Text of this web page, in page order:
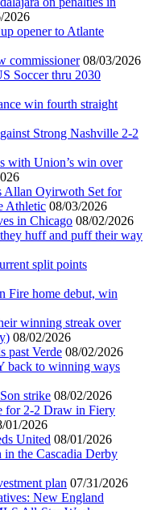
2026
opener to Atlante
commissioner 08/03/2026
Soccer thru 2030
win fourth straight
Strong Nashville 2-2
with Union’s win over
Allan Oyirwoth Set for
Athletic 08/03/2026
in Chicago 08/02/2026
huff and puff their way
split points
Fire home debut, win
winning streak over
08/02/2026
past Verde 08/02/2026
back to winning ways
strike 08/02/2026
for 2-2 Draw in Fiery
01/2026
United 08/01/2026
the Cascadia Derby
plan 07/31/2026
New England